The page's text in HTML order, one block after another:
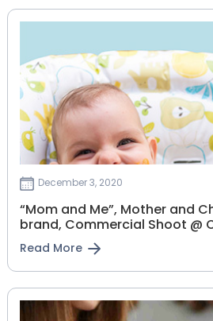
December 3, 2020
“Mom and Me”, Mother and
brand, Commercial Shoot @
Read More